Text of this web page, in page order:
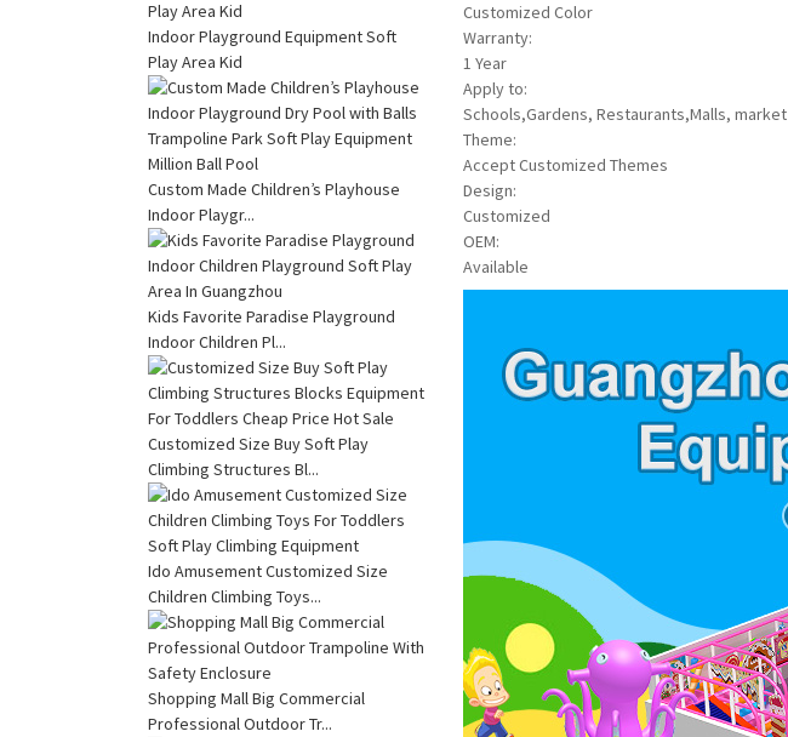
Indoor Playground Equipment Soft
Play Area Kid
Custom Made Children’s Playhouse
Indoor Playgr...
Kids Favorite Paradise Playground
Indoor Children Pl...
Customized Size Buy Soft Play
Climbing Structures Bl...
Ido Amusement Customized Size
Children Climbing Toys...
Shopping Mall Big Commercial
Professional Outdoor Tr...
Customized Color
Warranty:
1 Year
Apply to:
Schools,Gardens, Restaurants,Malls, market
Theme:
Accept Customized Themes
Design:
Customized
OEM:
Available